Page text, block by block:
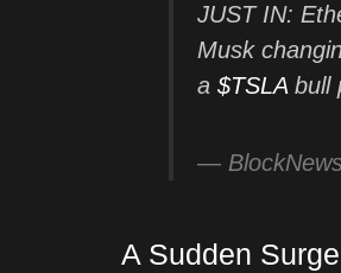
JUST IN:
Musk
a $TSLA bull
—
A Sudden Surge